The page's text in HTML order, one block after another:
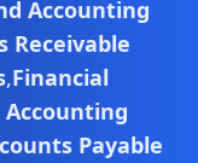
Accounting
Receivable
,Financial
Accounting
Payable